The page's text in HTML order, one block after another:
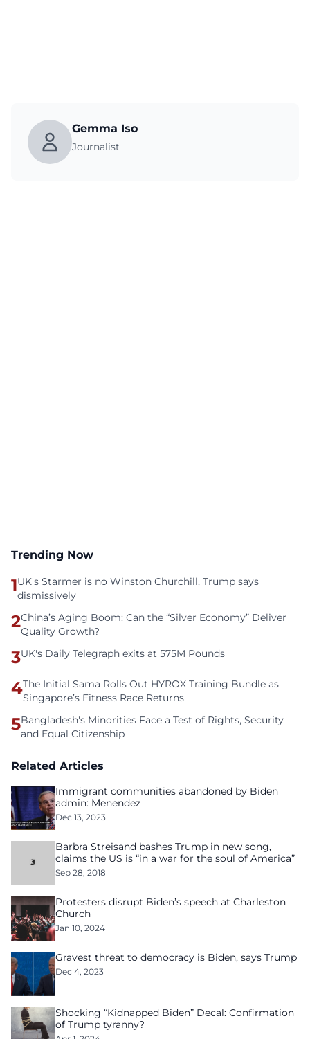
Gemma Iso
Journalist
Trending Now
1UK's Starmer is no Winston Churchill, Trump says
dismissively
2China’s Aging Boom: Can the “Silver Economy” Deliver
Quality Growth?
3UK's Daily Telegraph exits at 575M Pounds
4The Initial Sama Rolls Out HYROX Training Bundle as
Singapore’s Fitness Race Returns
5Bangladesh's Minorities Face a Test of Rights, Security
and Equal Citizenship
Related Articles
Immigrant communities abandoned by Biden
admin: Menendez
Dec 13, 2023
Barbra Streisand bashes Trump in new song,
claims the US is “in a war for the soul of America”
Sep 28, 2018
Protesters disrupt Biden’s speech at Charleston
Church
Jan 10, 2024
Gravest threat to democracy is Biden, says Trump
Dec 4, 2023
Shocking “Kidnapped Biden” Decal: Confirmation
of Trump tyranny?